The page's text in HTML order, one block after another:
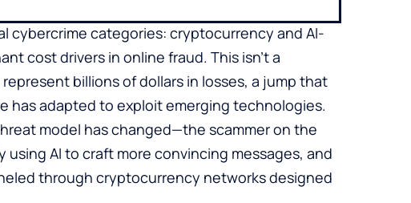
cybercrime categories: cryptocurrency and AI-
cost drivers in online fraud. This isn’t a
billions of dollars in losses, a jump that
has adapted to exploit emerging technologies.
model has changed—the scammer on the
AI to craft more convincing messages, and
through cryptocurrency networks designed